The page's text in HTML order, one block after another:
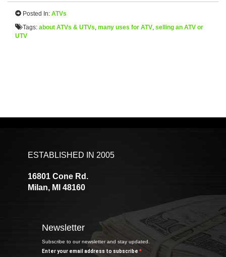
Posted In: ATVs
Tags: about ATVs & UTVs, many uses for ATV, selling an ATV or
UTV
ESTABLISHED IN 2005
16801 Cone Rd.
Milan, MI 48160
Newsletter
Subscribe to our newsletter and stay updated.
Enter your email address to subscribe